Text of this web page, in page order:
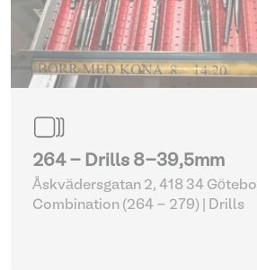
264 - Drills 8-39,5mm
Åskvädersgatan 2, 418 34
Combination (264 - 279)
| Drills